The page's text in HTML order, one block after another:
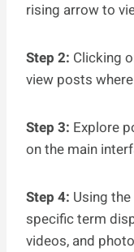
rising arrow to
Step 2: Clicking
view posts where
Step 3: Explore
on the main
Step 4: Using
specific term
videos, and